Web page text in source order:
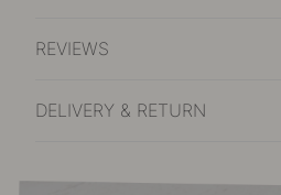
REVIEWS
DELIVERY & RETURN